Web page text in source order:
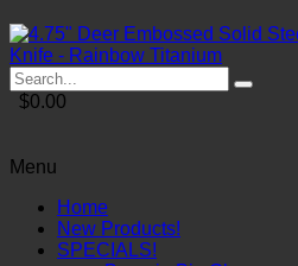
$0.00
Menu
Home
New Products!
SPECIALS!